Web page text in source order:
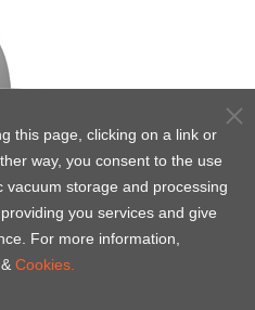
this page, clicking on a link or
way, you consent to the use
vacuum storage and processing
you services and give
For more information,
& Cookies.